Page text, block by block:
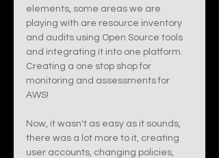
elements, some areas we are
playing with are resource inventory
and audits using Open Source tools
and integrating it into one platform.
Creating a one stop shop for
monitoring and assessments for
AWS!
Now, it wasn't as easy as it sounds,
there was a lot more to it, creating
user accounts, changing policies,